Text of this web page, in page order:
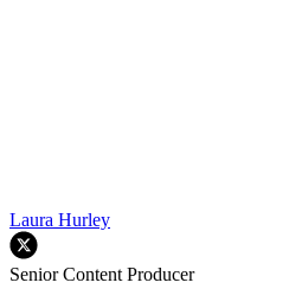
Laura Hurley
Senior Content Producer